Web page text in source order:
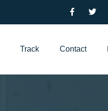
Track Contact